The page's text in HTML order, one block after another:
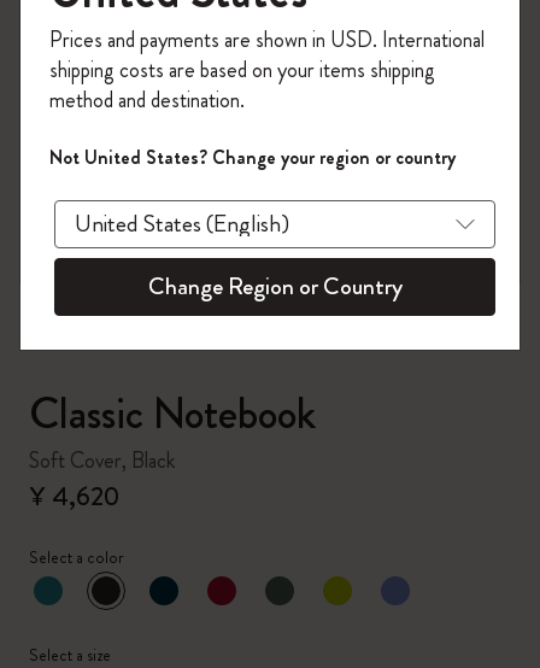
Classic Notebook
Soft Cover, Black
¥ 4,620
Select a color
selected
*Selected color
Select a size
on your first orderusing the code
WELCOME10.
Create a Moleskine account to access exclusive
offers, member perks, and more inspiration.
Become a member!
Prices and payments are shown in USD. International
shipping costs are based on your items shipping
method and destination.
Not United States? Change your region or country
Change Region or Country